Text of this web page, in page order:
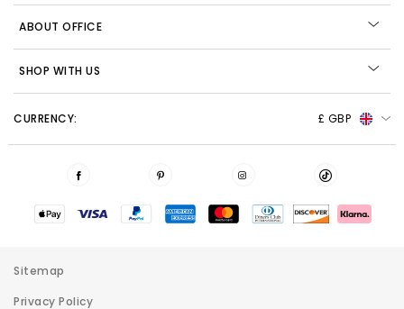
ABOUT OFFICE
SHOP WITH US
CURRENCY: £ GBP
Sitemap
Privacy Policy